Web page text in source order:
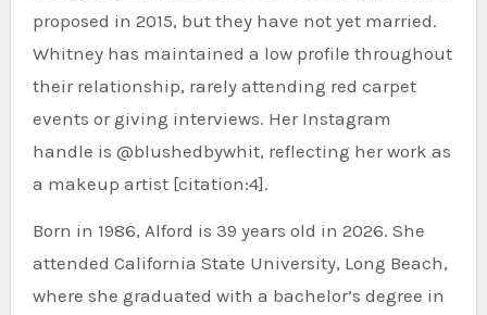
proposed in 2015, but they have not yet married.
Whitney has maintained a low profile throughout
their relationship, rarely attending red carpet
events or giving interviews. Her Instagram
handle is @blushedbywhit, reflecting her work as
a makeup artist [citation:4].
Born in 1986, Alford is 39 years old in 2026. She
attended California State University, Long Beach,
where she graduated with a bachelor’s degree in